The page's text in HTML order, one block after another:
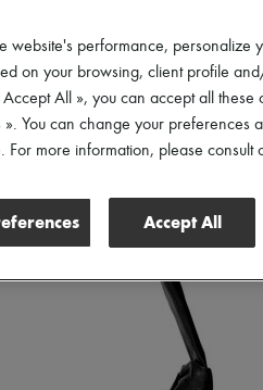
website's performance, personalize
on your browsing, client profile
All », you can accept all these
You can change your preferences
For more information, please consult
Accept All